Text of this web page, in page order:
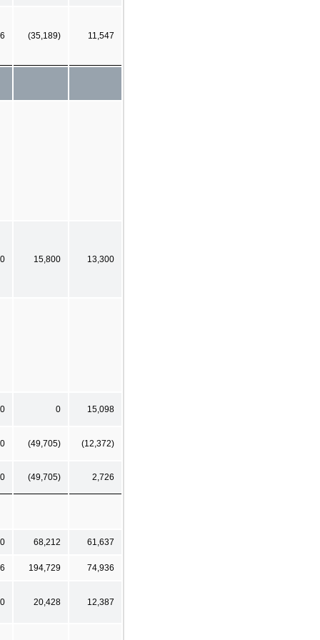
(35,189) 11,547
0 15,800 13,300
0 0 15,098
0 (49,705) (12,372)
0 (49,705) 2,726
0 68,212 61,637
194,729 74,936
0 20,428 12,387